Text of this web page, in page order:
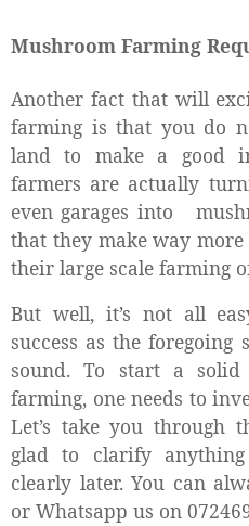
Mushroom Farming
Another fact that will
farming is that you do
land to make a good
farmers are actually
even garages into
that they make way
their large scale farming
But well, it’s not all
success as the
sound. To start a solid
farming, one needs to
Let’s take you through
glad to clarify
clearly later. You can
or Whatsapp us on